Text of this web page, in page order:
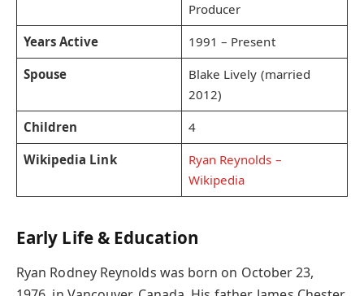
Producer
Years Active
1991 – Present
Spouse
Blake Lively (married
2012)
Children
4
Wikipedia Link
Ryan Reynolds –
Wikipedia
Early Life & Education
Ryan Rodney Reynolds was born on October 23,